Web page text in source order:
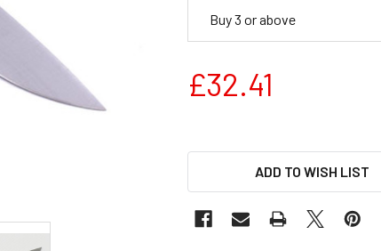
Buy 3 or above
£32.41
ADD TO WISH LIST